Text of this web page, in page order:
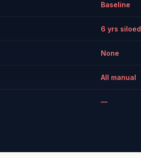
Baseline
6 yrs siloed
None
All manual
—